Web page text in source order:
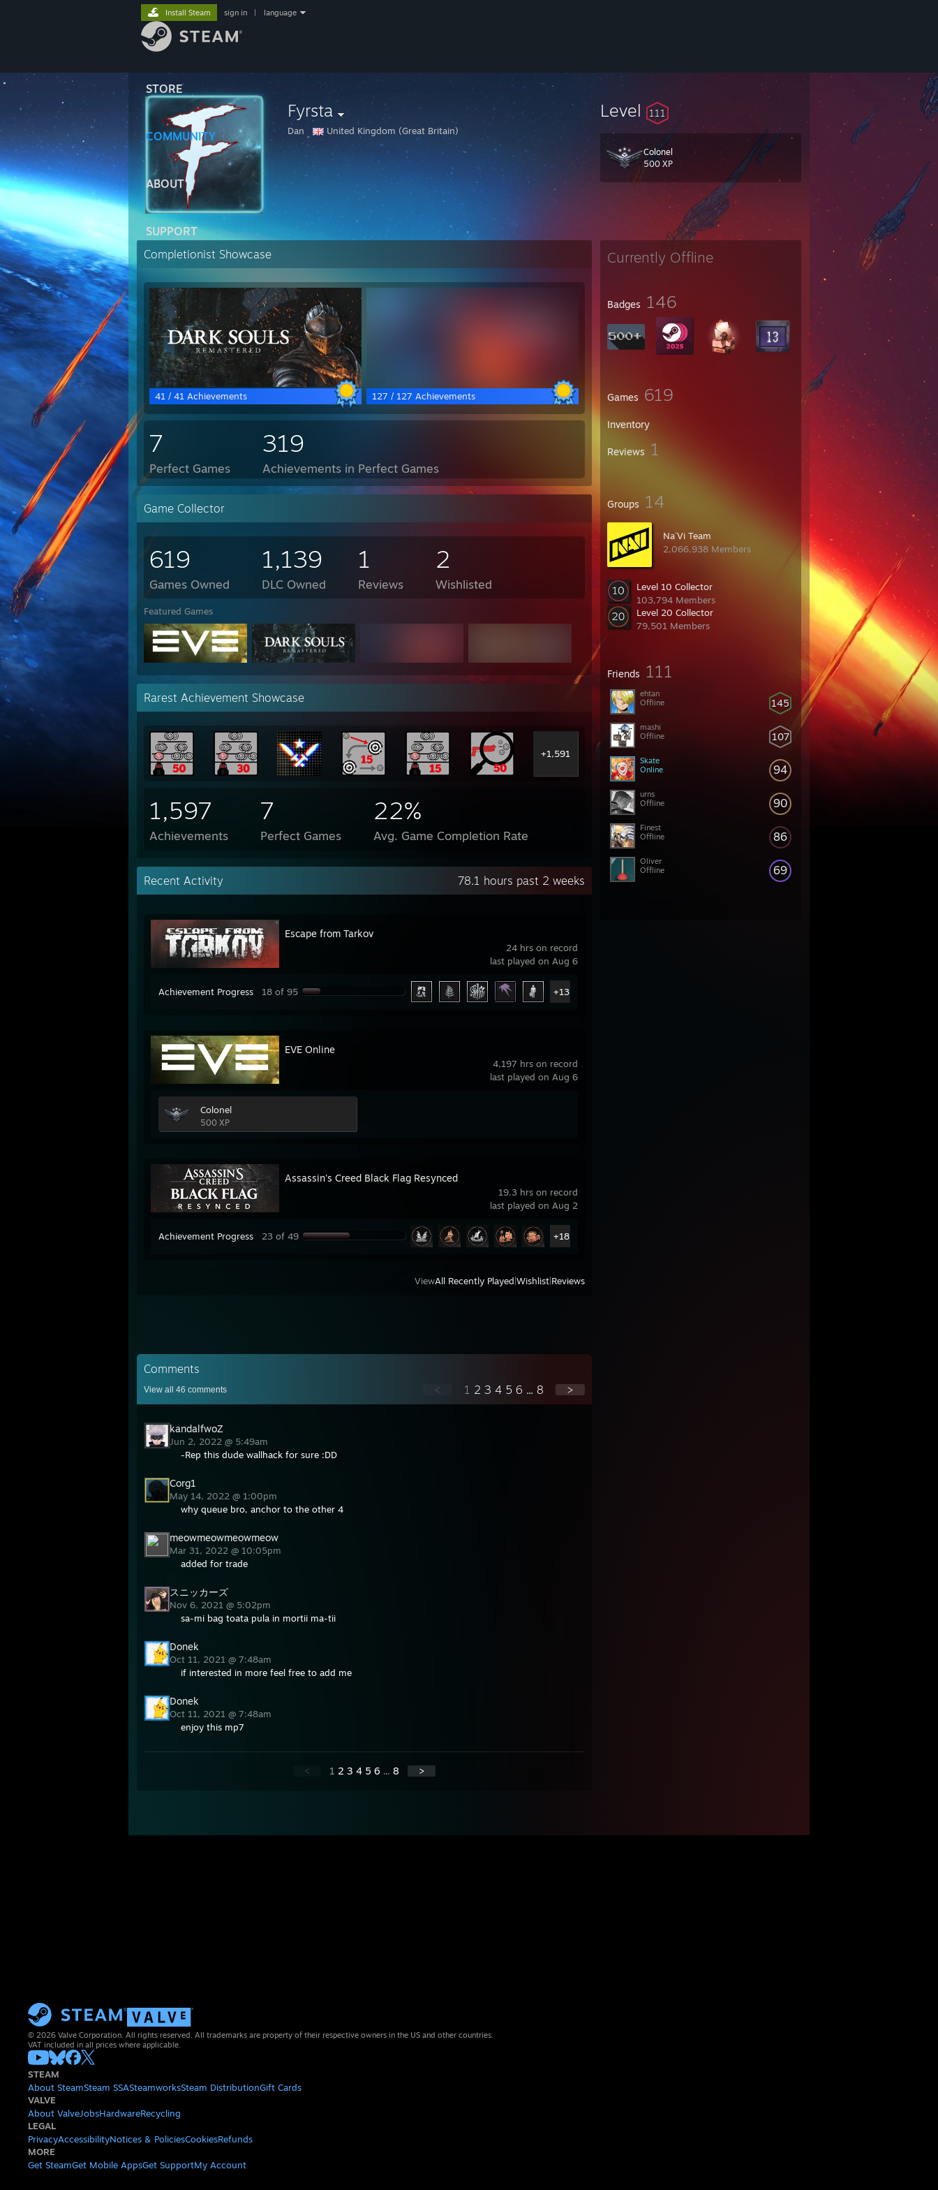
STORE
COMMUNITY
ABOUT
SUPPORT
Install Steam sign in language
Fyrsta
Dan United Kingdom (Great Britain)
Level 111
Colonel
500 XP
Currently Offline
Badges 146
Games 619
Inventory
Reviews 1
Groups 14
Na´Vi Team
2,066,938 Members
Level 10 Collector
103,794 Members
Level 20 Collector
79,501 Members
Friends 111
145
ehtan
Offline
107
mashi
Offline
94
Skate
Online
90
urns
Offline
86
Finest
Offline
69
Oliver
Offline
Completionist Showcase
41 / 41 Achievements 127 / 127 Achievements
7
Perfect Games
319
Achievements in Perfect Games
Game Collector
619
Games Owned
1,139
DLC Owned
1
Reviews
2
Wishlisted
Featured Games
Rarest Achievement Showcase
+1,591
1,597
Achievements
7
Perfect Games
22%
Avg. Game Completion Rate
Recent Activity 78.1 hours past 2 weeks
24 hrs on record
last played on Aug 6
Escape from Tarkov
Achievement Progress 18 of 95 +13
4,197 hrs on record
last played on Aug 6
EVE Online
Colonel
500 XP
19.3 hrs on record
last played on Aug 2
Assassin's Creed Black Flag Resynced
Achievement Progress 23 of 49 +18
ViewAll Recently Played Wishlist Reviews
Comments
View all 46 comments < 1 2 3 4 5 6 ... 8 >
kandalfwoZ
Jun 2, 2022 @ 5:49am
-Rep this dude wallhack for sure :DD
Corg1
May 14, 2022 @ 1:00pm
why queue bro, anchor to the other 4
meowmeowmeowmeow
Mar 31, 2022 @ 10:05pm
added for trade
スニッカーズ
Nov 6, 2021 @ 5:02pm
sa-mi bag toata pula in mortii ma-tii
Donek
Oct 11, 2021 @ 7:48am
if interested in more feel free to add me
Donek
Oct 11, 2021 @ 7:48am
enjoy this mp7
< 1 2 3 4 5 6 ... 8 >
© 2026 Valve Corporation. All rights reserved. All trademarks are property of their respective owners in the US and other countries.
VAT included in all prices where applicable.
STEAM
About SteamSteam SSASteamworksSteam DistributionGift Cards
VALVE
About ValveJobsHardwareRecycling
LEGAL
PrivacyAccessibilityNotices & PoliciesCookiesRefunds
MORE
Get SteamGet Mobile AppsGet SupportMy Account